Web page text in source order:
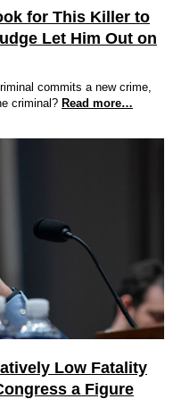
for This Killer to
Let Him Out on
commits a new crime,
criminal? Read more…
Low Fatality
a Figure